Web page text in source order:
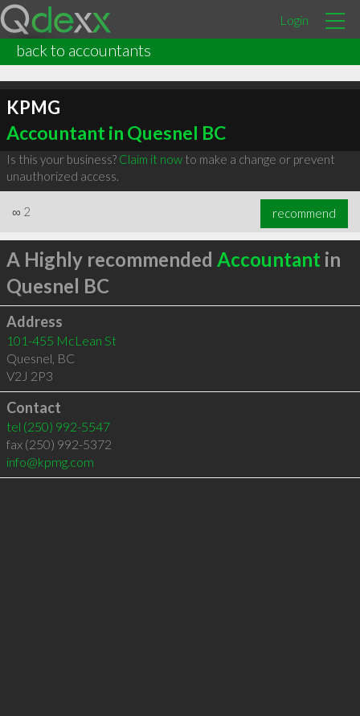
Login
back to accountants
KPMG
Accountant in Quesnel BC
Is this your business? Claim it nowto make a change or prevent
unauthorized access.
∞ 2 recommend
A Highly recommended Accountant in
Quesnel BC
Address
101-455 McLean St
Quesnel, BC
V2J 2P3
Contact
tel (250) 992-5547
fax (250) 992-5372
info@kpmg.com